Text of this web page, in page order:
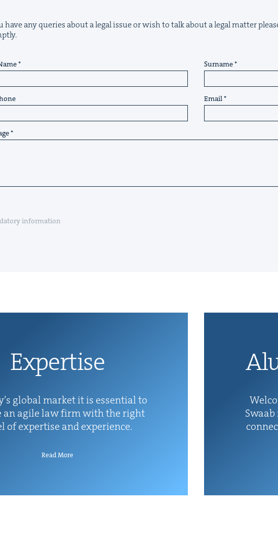
have any queries about a legal issue or wish to talk about a legal matter
Surname
Email
information
Exper­tise
glob­al mar­ket it is essen­tial to
an agile law firm with the right
of exper­tise and experience.
Read More